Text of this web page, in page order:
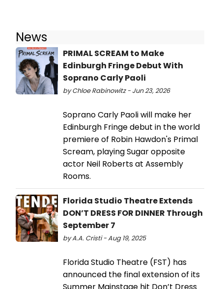
News
PRIMAL SCREAM to Make
Edinburgh Fringe Debut With
Soprano Carly Paoli
by Chloe Rabinowitz - Jun 23, 2026
Soprano Carly Paoli will make her
Edinburgh Fringe debut in the world
premiere of Robin Hawdon's Primal
Scream, playing Sugar opposite
actor Neil Roberts at Assembly
Rooms.
Florida Studio Theatre Extends
DON’T DRESS FOR DINNER Through
September 7
by A.A. Cristi - Aug 19, 2025
Florida Studio Theatre (FST) has
announced the final extension of its